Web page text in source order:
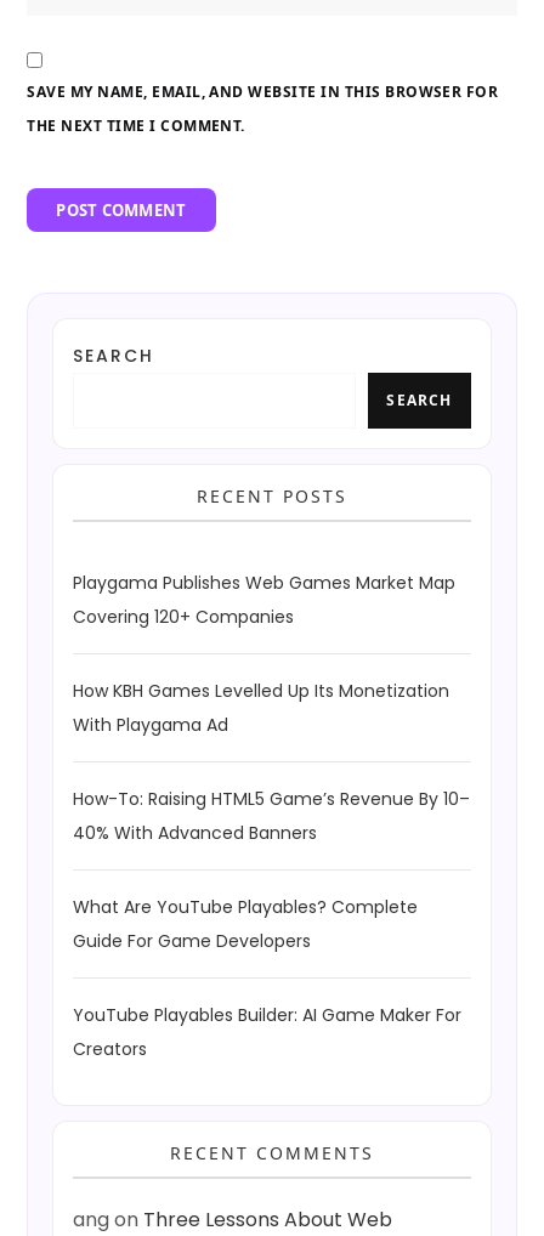
SAVE MY NAME, EMAIL, AND WEBSITE IN THIS BROWSER FOR
THE NEXT TIME I COMMENT.
SEARCH
SEARCH
RECENT POSTS
Playgama Publishes Web Games Market Map
Covering 120+ Companies
How KBH Games Levelled Up Its Monetization
With Playgama Ad
How-To: Raising HTML5 Game’s Revenue By 10–
40% With Advanced Banners
What Are YouTube Playables? Complete
Guide For Game Developers
YouTube Playables Builder: AI Game Maker For
Creators
RECENT COMMENTS
angon Three Lessons About Web